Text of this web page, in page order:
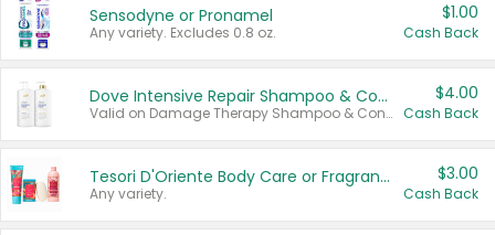
Sensodyne or Pronamel
Any variety. Excludes 0.8 oz.
$1.00
Cash Back
Dove Intensive Repair Shampoo & Conditioner Set
Valid on Damage Therapy Shampoo & Conditioner Set 33.8 oz bottles.
$4.00
Cash Back
Tesori D'Oriente Body Care or Fragrance
Any variety.
$3.00
Cash Back